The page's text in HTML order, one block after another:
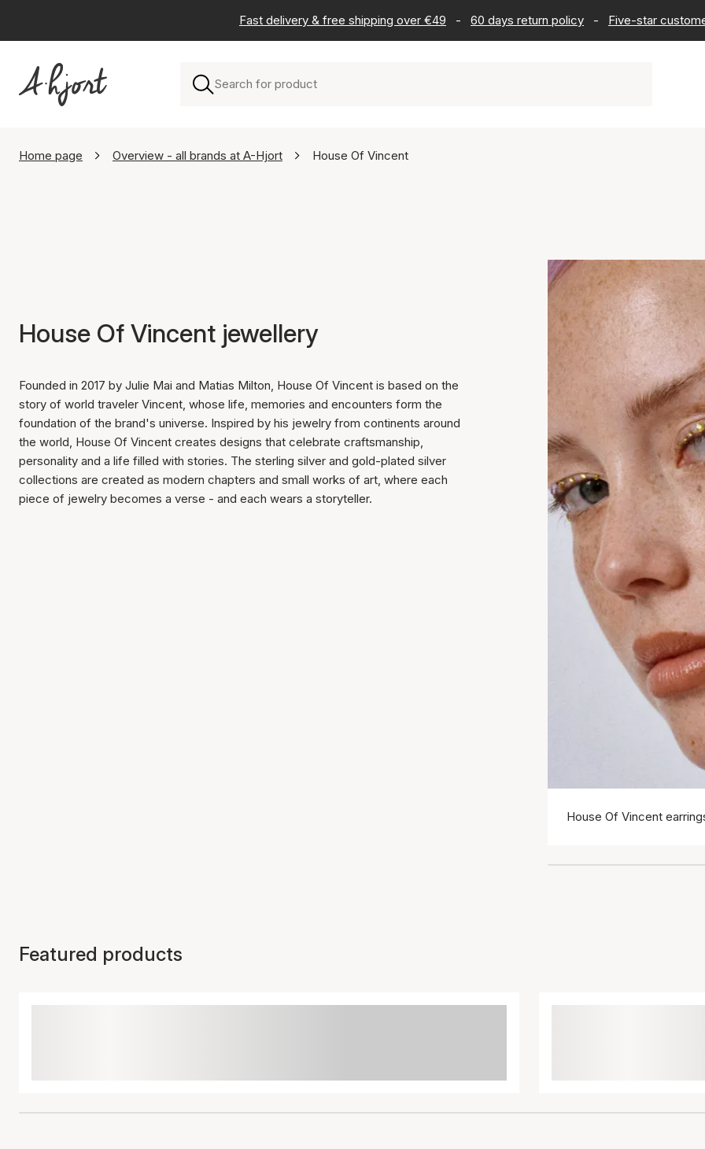
Fast delivery & free shipping over €49 - 60 days return policy - Five-star
Home page Overview - all brands at A-Hjort House Of Vincent
House Of Vincent jewellery
Founded in 2017 by Julie Mai and Matias Milton, House Of Vincent is based on the
story of world traveler Vincent, whose life, memories and encounters form the
foundation of the brand's universe. Inspired by his jewelry from continents around
the world, House Of Vincent creates designs that celebrate craftsmanship,
personality and a life filled with stories. The sterling silver and gold-plated silver
collections are created as modern chapters and small works of art, where each
piece of jewelry becomes a verse - and each wears a storyteller.
House Of Vincent
Featured products